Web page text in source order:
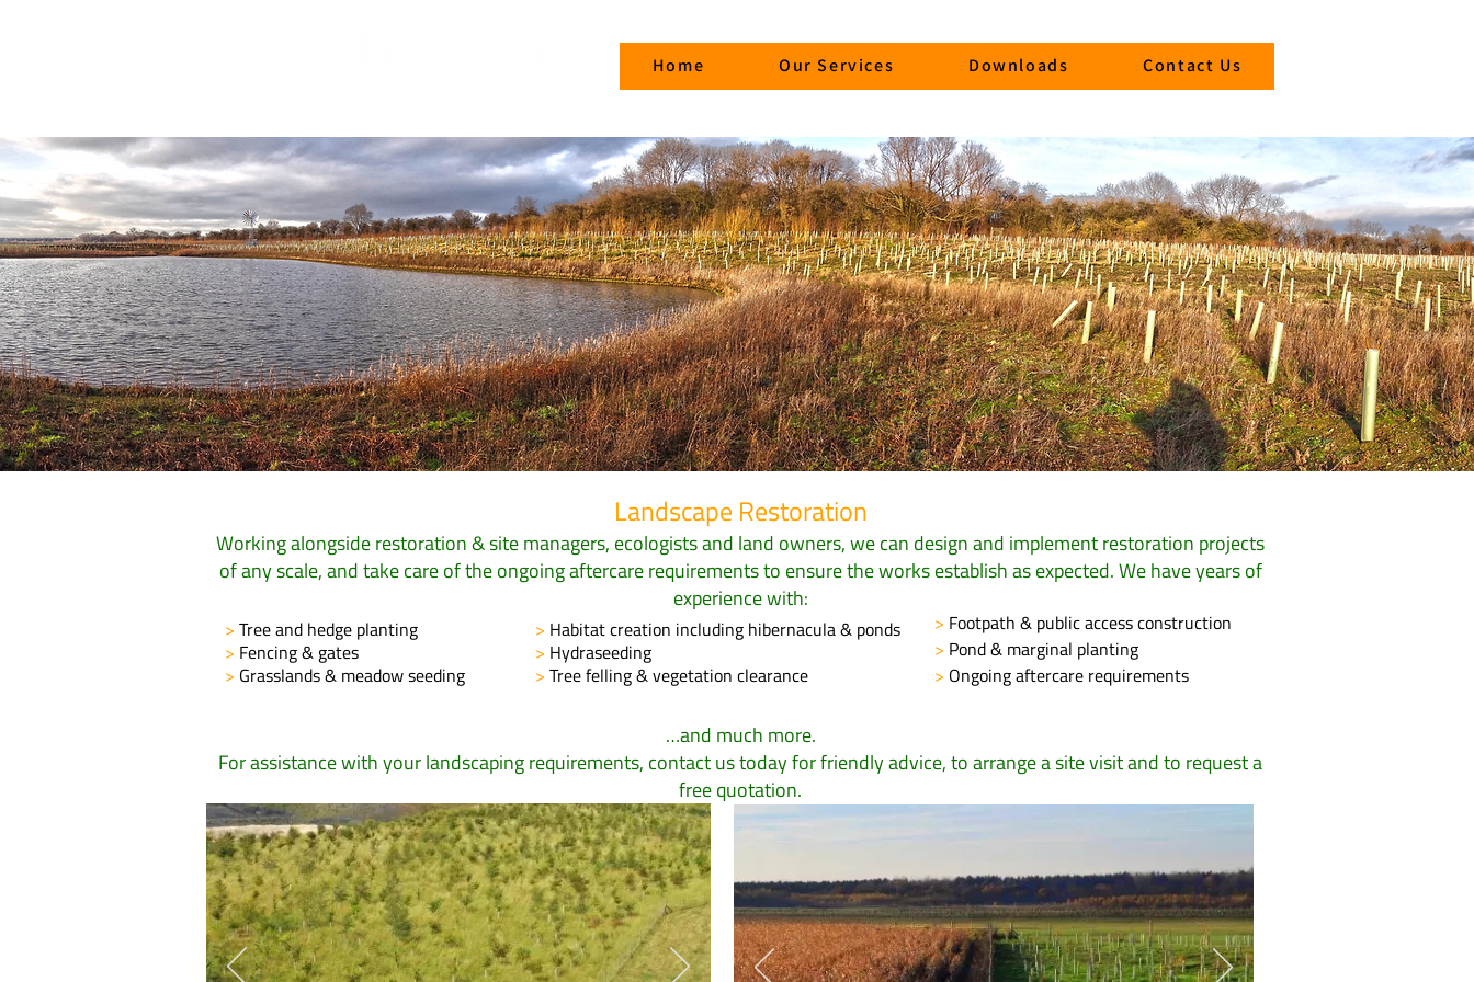
Home Our Services Downloads Contact Us
Landscape Restoration
Working alongside restoration & site managers, ecologists and land owners, we can design and implement restoration projects
of any scale, and take care of the ongoing aftercare requirements to ensure the works establish as expected. We have years of
experience with:
…and much more.
For assistance with your landscaping requirements, contact ustoday for friendly advice, to arrange a site visit and to request a
free quotation.
> Tree and hedge planting
> Fencing & gates
> Grasslands & meadow seeding
> Habitat creation including hibernacula & ponds
> Hydraseeding
> Tree felling & vegetation clearance
> Footpath & public access construction
> Pond & marginal planting
> Ongoing aftercare requirements